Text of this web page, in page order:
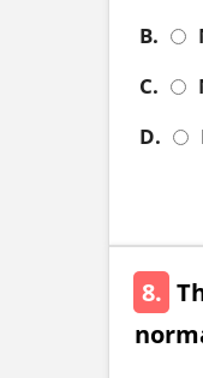
B.
C.
D.
8.